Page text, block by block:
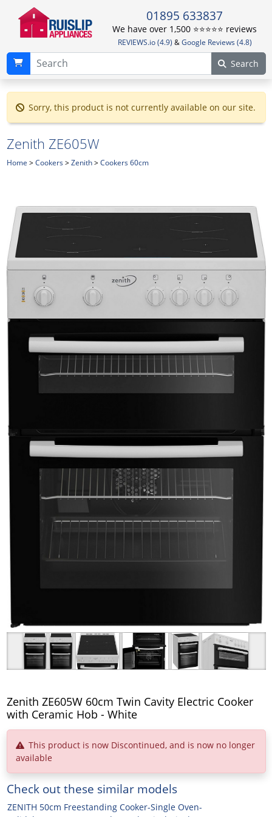
01895 633837
We have over 1,500 ⭐️⭐️⭐️⭐️⭐️ reviews
REVIEWS.io (4.9) &Google Reviews (4.8)
Search
Sorry, this product is not currently available on our site.
Zenith ZE605W
Home >Cookers>Zenith>Cookers 60cm
Zenith ZE605W 60cm Twin Cavity Electric Cooker
with Ceramic Hob - White
This product is now Discontinued, and is now no longer
available
Check out these similar models
ZENITH 50cm Freestanding Cooker-Single Oven-